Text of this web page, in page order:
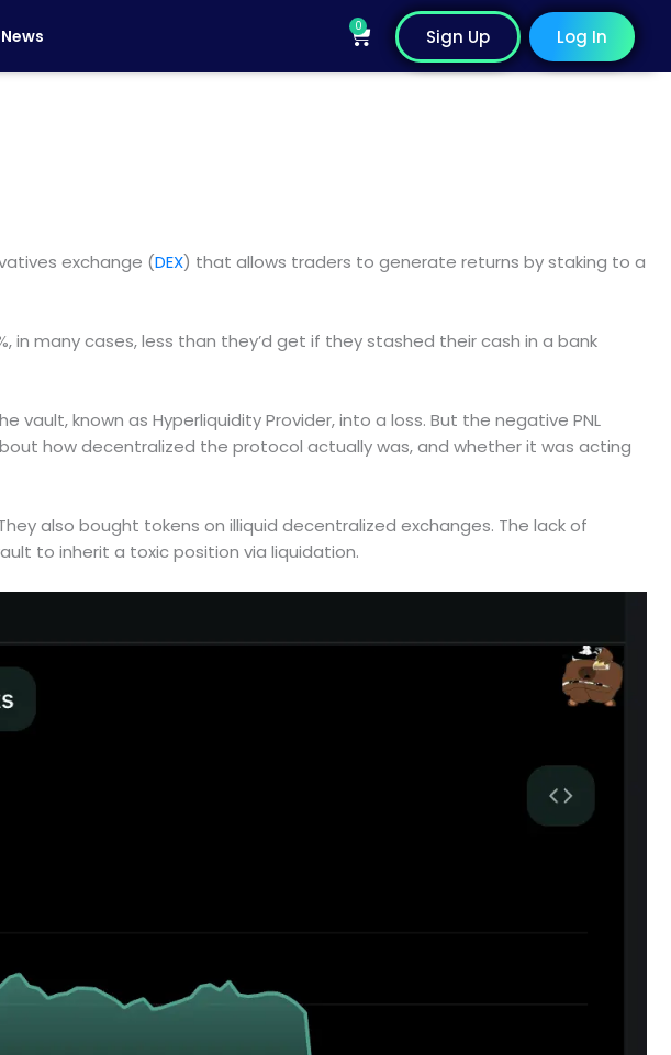
0
Cart Sign Up Log In
exchange (DEX) that allows traders to generate returns by staking to a
in many cases, less than they’d get if they stashed their cash in a bank
known as Hyperliquidity Provider, into a loss. But the negative PNL
how decentralized the protocol actually was, and whether it was acting
also bought tokens on illiquid decentralized exchanges. The lack of
to inherit a toxic position via liquidation.